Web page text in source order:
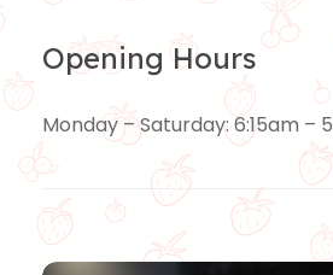
Opening Hours
Monday – Saturday: 6:15am –